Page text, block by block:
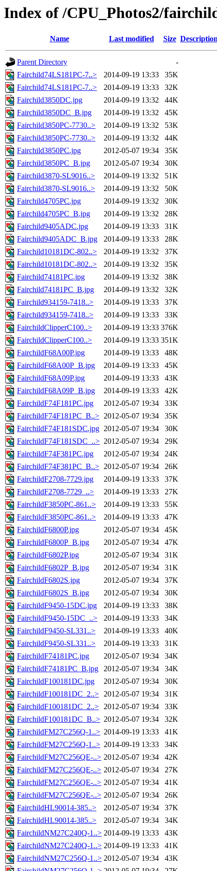
Index of /CPU_Photos2/
Name Last modified Size
Parent Directory
-
Fairchild74LS181PC-7..>
2014-09-19 13:33
35K
Fairchild74LS181PC-7..>
2014-09-19 13:33
32K
Fairchild3850DC.jpg
2014-09-19 13:32
44K
Fairchild3850DC_B.jpg
2014-09-19 13:32
45K
Fairchild3850PC-7730..>
2014-09-19 13:32
53K
Fairchild3850PC-7730..>
2014-09-19 13:32
44K
Fairchild3850PC.jpg
2012-05-07 19:34
35K
Fairchild3850PC_B.jpg
2012-05-07 19:34
30K
Fairchild3870-SL9016..>
2014-09-19 13:32
51K
Fairchild3870-SL9016..>
2014-09-19 13:32
50K
Fairchild4705PC.jpg
2014-09-19 13:32
30K
Fairchild4705PC_B.jpg
2014-09-19 13:32
28K
Fairchild9405ADC.jpg
2014-09-19 13:33
31K
Fairchild9405ADC_B.jpg
2014-09-19 13:33
28K
Fairchild10181DC-802..>
2014-09-19 13:32
37K
Fairchild10181DC-802..>
2014-09-19 13:32
35K
Fairchild74181PC.jpg
2014-09-19 13:32
38K
Fairchild74181PC_B.jpg
2014-09-19 13:32
32K
Fairchild934159-7418..>
2014-09-19 13:33
37K
Fairchild934159-7418..>
2014-09-19 13:33
33K
FairchildClipperC100..>
2014-09-19 13:33 376K
FairchildClipperC100..>
2014-09-19 13:33 351K
FairchildF68A00P.jpg
2014-09-19 13:33
48K
FairchildF68A00P_B.jpg
2014-09-19 13:33
45K
FairchildF68A09P.jpg
2014-09-19 13:33
43K
FairchildF68A09P_B.jpg
2014-09-19 13:33
42K
FairchildF74F181PC.jpg
2012-05-07 19:34
33K
FairchildF74F181PC_B..> 2012-05-07 19:34
35K
FairchildF74F181SDC.jpg 2012-05-07 19:34
30K
FairchildF74F181SDC_..> 2012-05-07 19:34
29K
FairchildF74F381PC.jpg
2012-05-07 19:34
24K
FairchildF74F381PC_B..> 2012-05-07 19:34
26K
FairchildF2708-7729.jpg
2014-09-19 13:33
37K
FairchildF2708-7729_..>
2014-09-19 13:33
27K
FairchildF3850PC-861..>
2014-09-19 13:33
55K
FairchildF3850PC-861..>
2014-09-19 13:33
47K
FairchildF6800P.jpg
2012-05-07 19:34
45K
FairchildF6800P_B.jpg
2012-05-07 19:34
47K
FairchildF6802P.jpg
2012-05-07 19:34
31K
FairchildF6802P_B.jpg
2012-05-07 19:34
31K
FairchildF6802S.jpg
2012-05-07 19:34
37K
FairchildF6802S_B.jpg
2012-05-07 19:34
30K
FairchildF9450-15DC.jpg
2014-09-19 13:33
38K
FairchildF9450-15DC_..>
2014-09-19 13:33
34K
FairchildF9450-SL331..>
2014-09-19 13:33
40K
FairchildF9450-SL331..>
2014-09-19 13:33
31K
FairchildF74181PC.jpg
2012-05-07 19:34
34K
FairchildF74181PC_B.jpg
2012-05-07 19:34
34K
FairchildF100181DC.jpg
2012-05-07 19:34
30K
FairchildF100181DC_2..> 2012-05-07 19:34
31K
FairchildF100181DC_2..> 2012-05-07 19:34
33K
FairchildF100181DC_B..> 2012-05-07 19:34
32K
FairchildFM27C256Q-1..> 2014-09-19 13:33
41K
FairchildFM27C256Q-1..> 2014-09-19 13:33
34K
FairchildFM27C256QE-..> 2012-05-07 19:34
42K
FairchildFM27C256QE-..> 2012-05-07 19:34
27K
FairchildFM27C256QE-..> 2012-05-07 19:34
41K
FairchildFM27C256QE-..> 2012-05-07 19:34
26K
FairchildHL90014-385..>
2012-05-07 19:34
37K
FairchildHL90014-385..>
2012-05-07 19:34
34K
FairchildNM27C240Q-1..> 2014-09-19 13:33
43K
FairchildNM27C240Q-1..> 2014-09-19 13:33
41K
FairchildNM27C256Q-1..> 2012-05-07 19:34
43K